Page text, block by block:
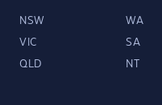
NSW WA
VIC SA
QLD NT